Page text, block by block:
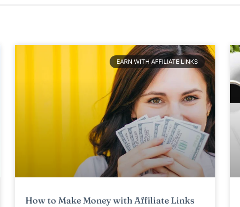
EARN WITH AFFILIATE LINKS
How to Make Money with Affiliate Links